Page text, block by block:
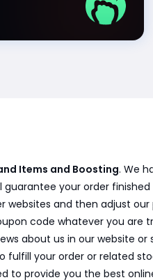
Items and Boosting. We
your order
websites and then adjust our
code whatever you are
about us in our website
your order or related
provide you the best